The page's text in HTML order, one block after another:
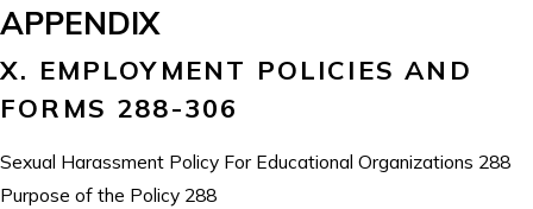
APPENDIX
X. EMPLOYMENT POLICIES AND
FORMS 288-306
Sexual Harassment Policy For Educational Organizations 288
Purpose of the Policy 288